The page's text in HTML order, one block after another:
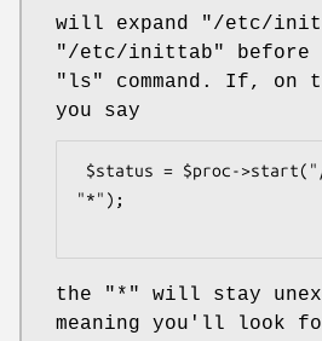
will expand "/etc/
"/etc/inittab"
before
"ls"
command. If, on
you say
"*");
the "*"
will stay
meaning you'll look